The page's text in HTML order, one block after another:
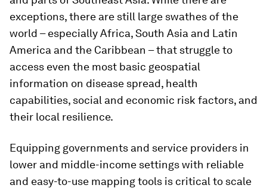
exceptions, there are still large swathes of the
world – especially Africa, South Asia and Latin
America and the Caribbean – that struggle to
access even the most basic geospatial
information on disease spread, health
capabilities, social and economic risk factors, and
their local resilience.
Equipping governments and service providers in
lower and middle-income settings with reliable
and easy-to-use mapping tools is critical to scale